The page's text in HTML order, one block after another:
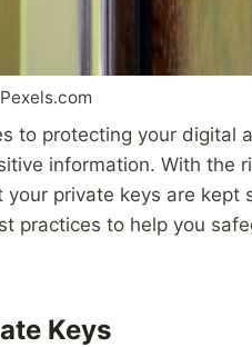
to protecting your digital
information. With the
private keys are kept
practices to help you
Keys